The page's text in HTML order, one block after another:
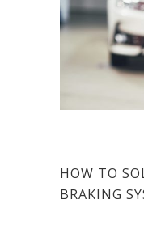
HOW TO
BRAKING